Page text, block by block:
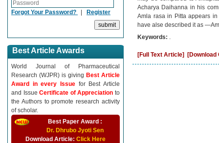
Forgot Your Password? Register
Best Article Awards
World Journal of Pharmaceutical
Research (WJPR) is giving Best Article
Award in every Issue for Best Article
and IssueCertificate of Appreciationto
the Authors to promote research activity
of scholar.
Best Paper Award :
Dr. Dhrubo Jyoti Sen
Download Article: Click Here
Acharya Daihanna in his
Amla rasa in Pitta appears
have alse described it as
Keywords: .
[Full Text Article]